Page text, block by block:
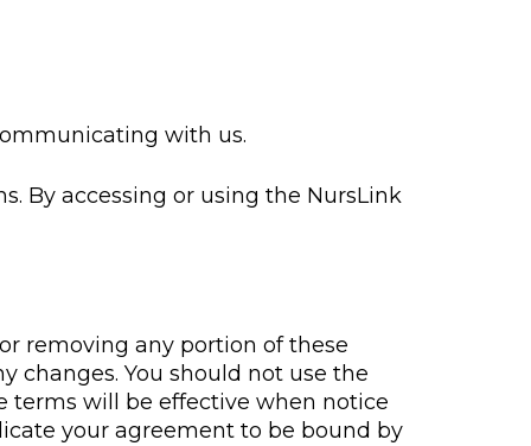
with us.
By accessing or using the NursLink
removing any portion of these
changes. You should not use the
terms will be effective when notice
your agreement to be bound by